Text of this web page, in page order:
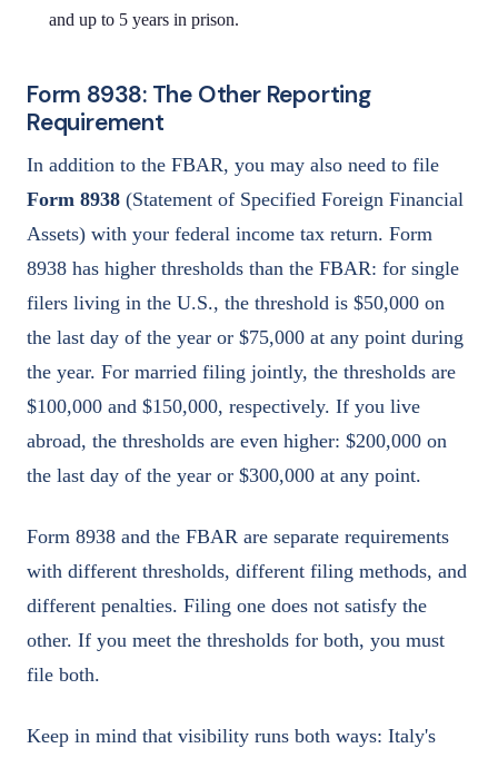
and up to 5 years in prison.
Form 8938: The Other Reporting
Requirement
In addition to the FBAR, you may also need to file
Form 8938 (Statement of Specified Foreign Financial
Assets) with your federal income tax return. Form
8938 has higher thresholds than the FBAR: for single
filers living in the U.S., the threshold is $50,000 on
the last day of the year or $75,000 at any point during
the year. For married filing jointly, the thresholds are
$100,000 and $150,000, respectively. If you live
abroad, the thresholds are even higher: $200,000 on
the last day of the year or $300,000 at any point.
Form 8938 and the FBAR are separate requirements
with different thresholds, different filing methods, and
different penalties. Filing one does not satisfy the
other. If you meet the thresholds for both, you must
file both.
Keep in mind that visibility runs both ways: Italy's